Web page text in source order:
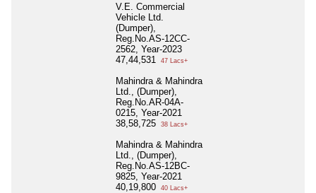
V.E. Commercial
Vehicle Ltd.
(Dumper),
Reg.No.AS-12CC-
2562, Year-2023
47,44,531
47 Lacs+
Mahindra & Mahindra
Ltd., (Dumper),
Reg.No.AR-04A-
0215, Year-2021
38,58,725
38 Lacs+
Mahindra & Mahindra
Ltd., (Dumper),
Reg.No.AS-12BC-
9825, Year-2021
40,19,800
40 Lacs+